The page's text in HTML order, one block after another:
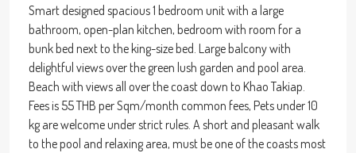
Smart designed spacious 1 bedroom unit with a large
bathroom, open-plan kitchen, bedroom with room for a
bunk bed next to the king-size bed. Large balcony with
delightful views over the green lush garden and pool area.
Beach with views all over the coast down to Khao Takiap.
Fees is 55 THB per Sqm/month common fees, Pets under 10
kg are welcome under strict rules. A short and pleasant walk
to the pool and relaxing area, must be one of the coasts most